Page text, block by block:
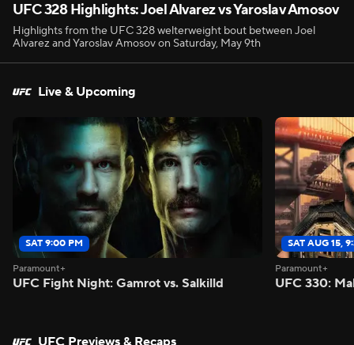
UFC 328 Highlights: Joel Alvarez vs Yaroslav Amosov
Highlights from the UFC 328 welterweight bout between Joel
Alvarez and Yaroslav Amosov on Saturday, May 9th
Live & Upcoming
SAT 9:00 PM
Paramount+
UFC Fight Night: Gamrot vs. Salkilld
SAT AUG 15,
Paramount+
UFC 330:
UFC Previews & Recaps